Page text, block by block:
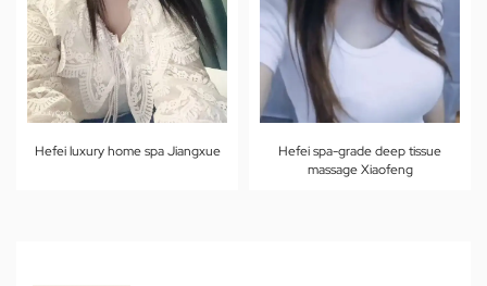
Hefei luxury home spa Jiangxue
Hefei spa-grade deep tissue
massage Xiaofeng